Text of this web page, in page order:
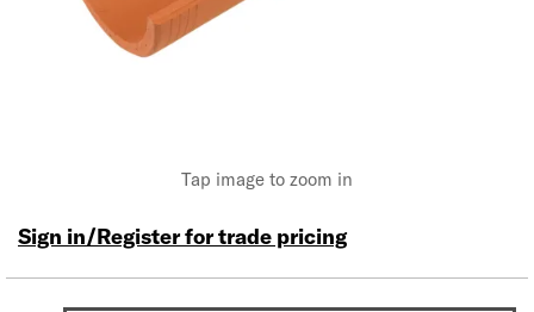
Tap image to zoom in
Sign in/Register for trade pricing